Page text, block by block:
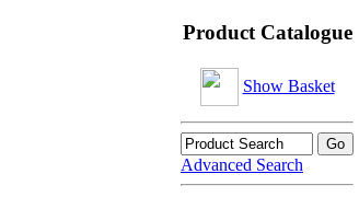
Product Catalogue
Show Basket
Advanced Search